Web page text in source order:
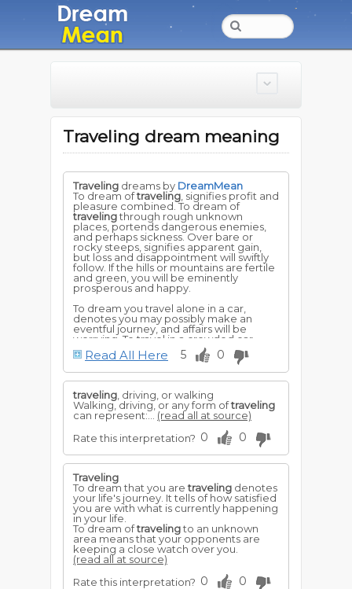
Traveling dream meaning
Traveling dreams by DreamMean
To dream oftraveling , signifies profit and
pleasure combined. To dream of
travelingthrough rough unknown
places, portends dangerous enemies,
and perhaps sickness. Over bare or
rocky steeps, signifies apparent gain,
but loss and disappointment will swiftly
follow. If the hills or mountains are fertile
and green, you will be eminently
prosperous and happy.
To dream you travel alone in a car,
denotes you may possibly make an
eventful journey, and affairs will be
worrying. To travel in a crowded car,
foretells fortunate adventures, and new
and entertaining companions. See
Journey.
Read All Here 5 0
traveling , driving, or walking
Walking, driving, or any form oftraveling
can represent:... (read all at source)
Rate this interpretation? 0 0
Traveling
To dream that you aretraveling denotes
your life's journey. It tells of how satisfied
you are with what is currently happening
in your life.
To dream oftravelingto an unknown
area means that your opponents are
keeping a close watch over you.
(read all at source)
Rate this interpretation? 0 0